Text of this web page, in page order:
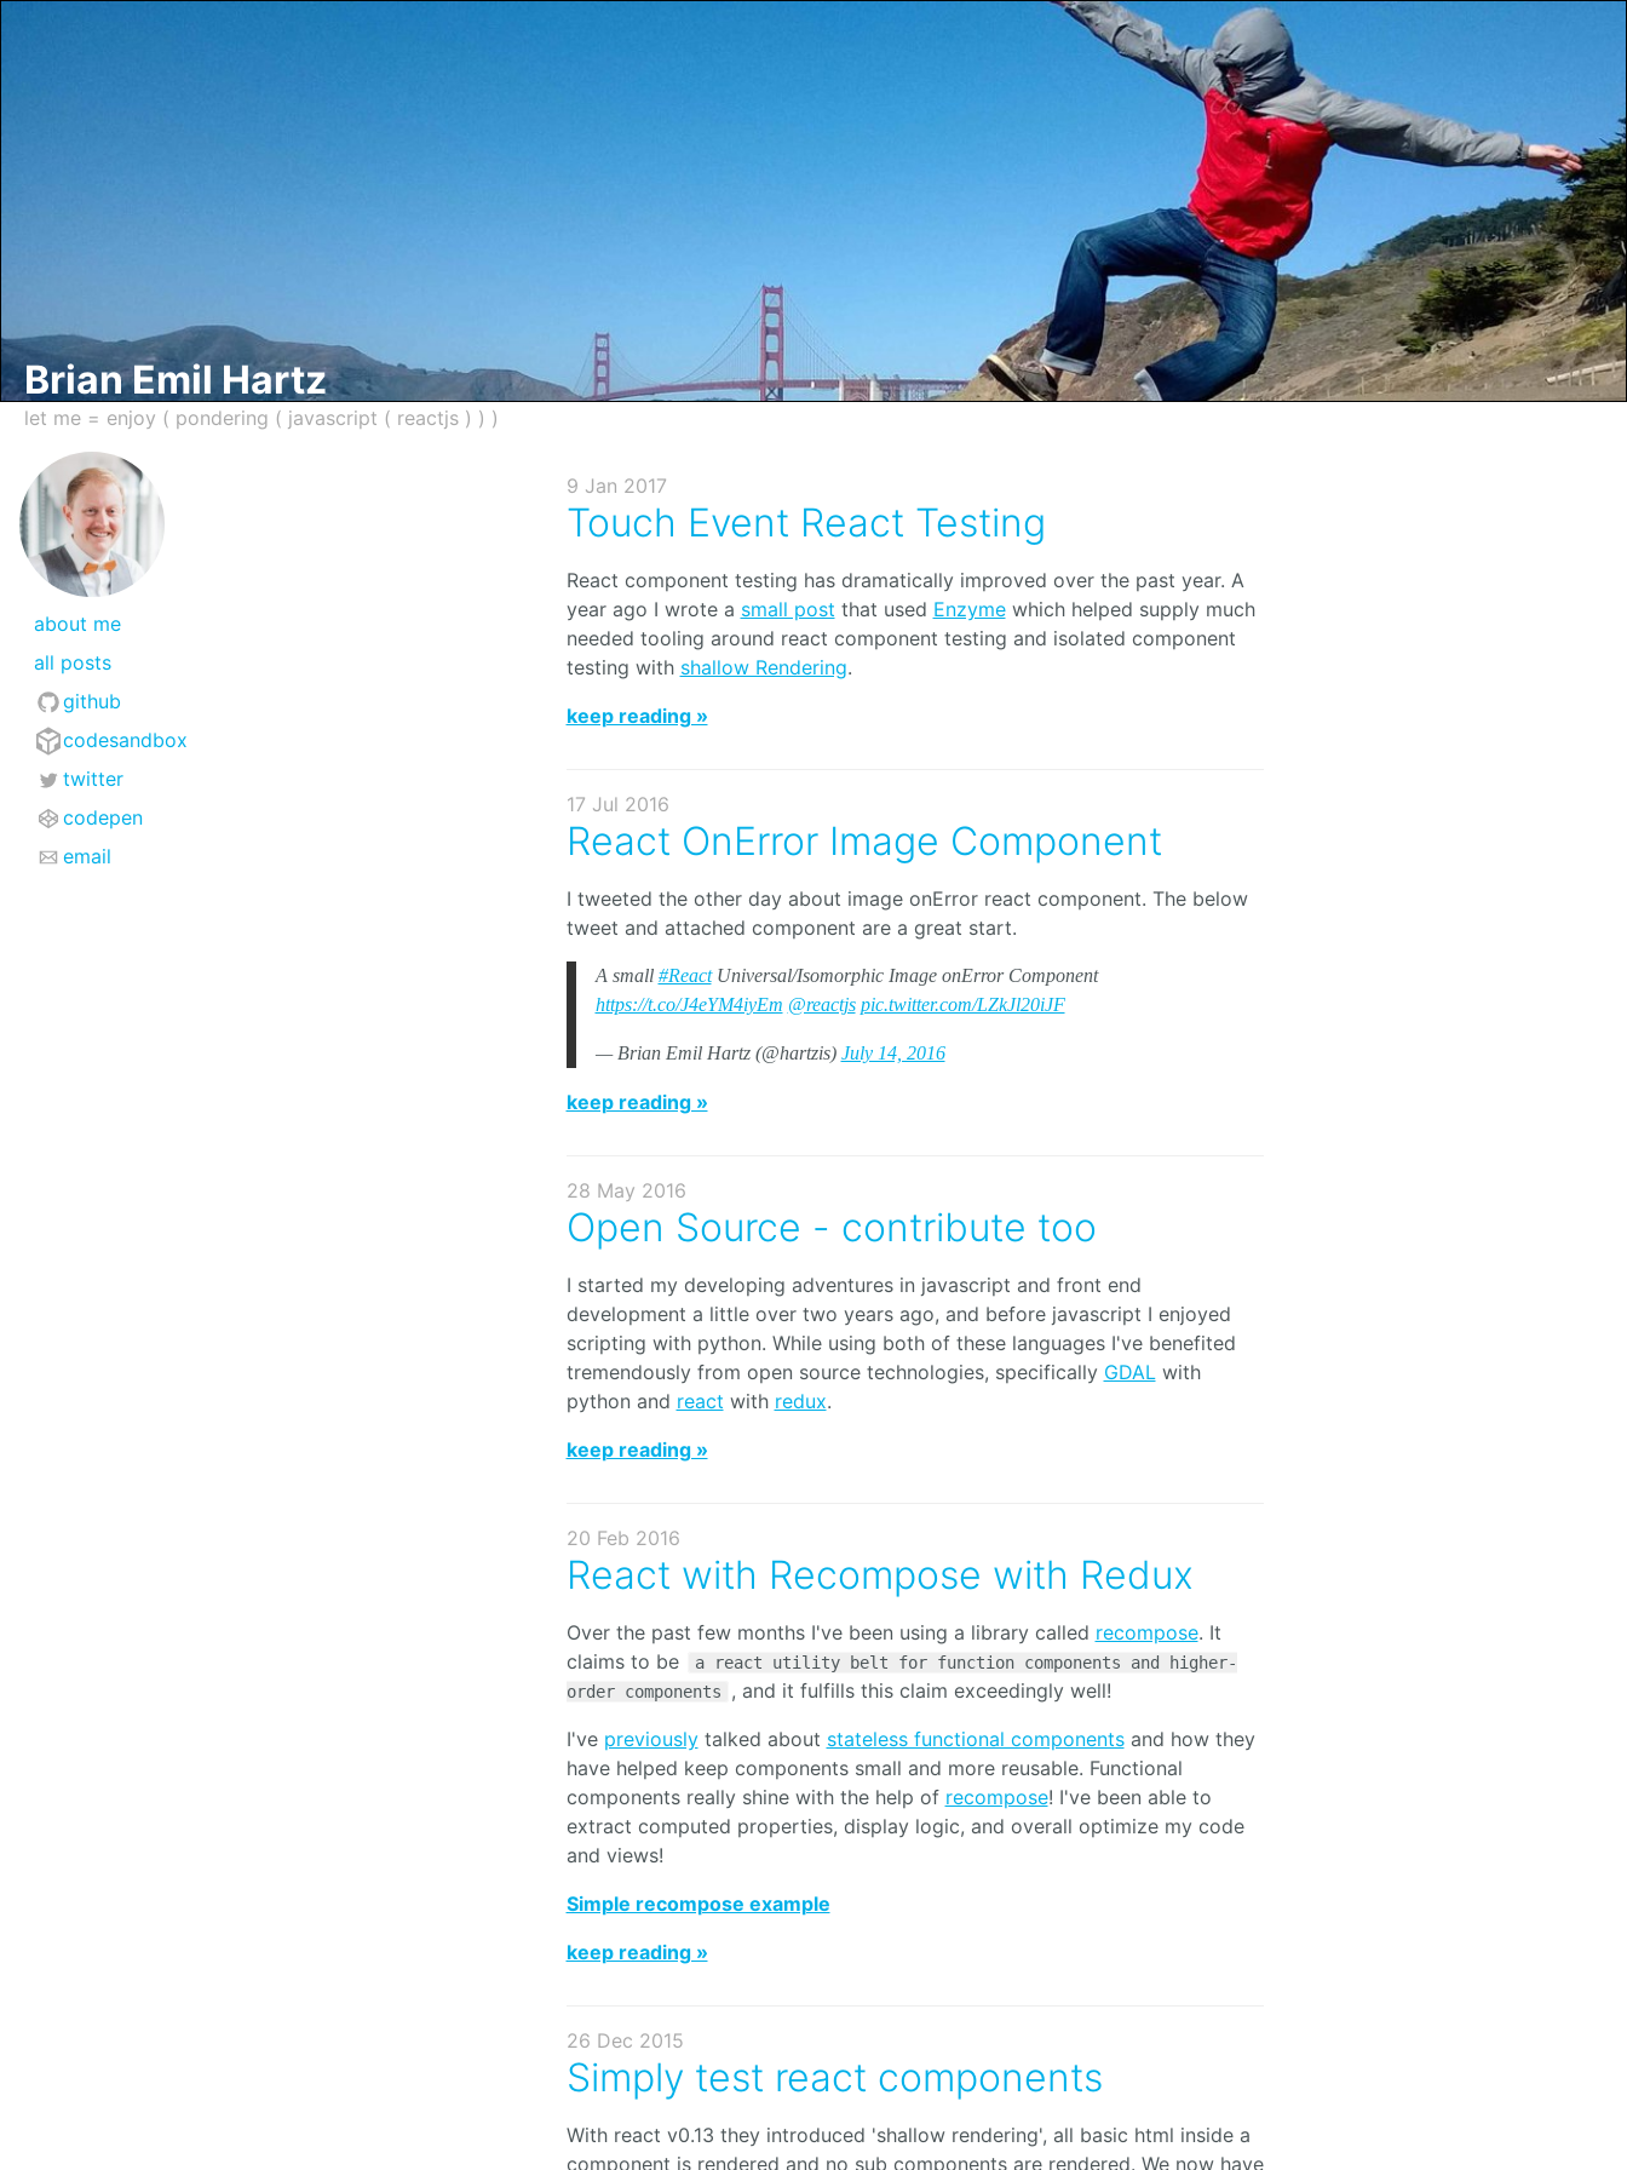
Brian Emil Hartz
let me = enjoy ( pondering ( javascript ( reactjs ) ) )
about me
all posts
github
codesandbox
twitter
codepen
email
9 Jan 2017
Touch Event React Testing
React component testing has dramatically improved over the past year. A
year ago I wrote a small post that used Enzymewhich helped supply much
needed tooling around react component testing and isolated component
testing with shallow Rendering.
keep reading »
17 Jul 2016
React OnError Image Component
I tweeted the other day about image onError react component. The below
tweet and attached component are a great start.
A small #ReactUniversal/Isomorphic Image onError Component
https://t.co/J4eYM4iyEm @reactjs pic.twitter.com/LZkJl20iJF
— Brian Emil Hartz (@hartzis) July 14, 2016
keep reading »
28 May 2016
Open Source - contribute too
I started my developing adventures in javascript and front end
development a little over two years ago, and before javascript I enjoyed
scripting with python. While using both of these languages I've benefited
tremendously from open source technologies, specifically GDAL with
python and react with redux.
keep reading »
20 Feb 2016
React with Recompose with Redux
Over the past few months I've been using a library called recompose. It
claims to be
a react utility belt for function components and higher-
order components
, and it fulfills this claim exceedingly well!
I've previouslytalked about stateless functional componentsand how they
have helped keep components small and more reusable. Functional
components really shine with the help of recompose! I've been able to
extract computed properties, display logic, and overall optimize my code
and views!
Simple recompose example
keep reading »
26 Dec 2015
Simply test react components
With react v0.13 they introduced 'shallow rendering', all basic html inside a
component is rendered and no sub components are rendered. We now have